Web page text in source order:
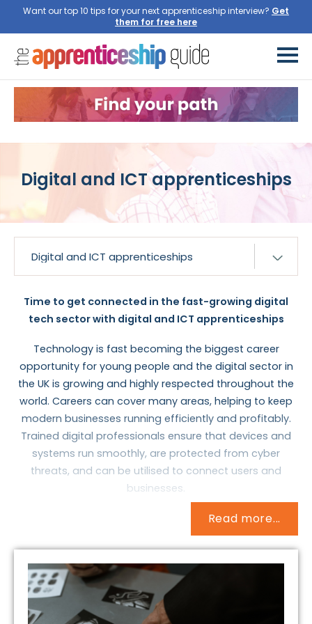
Want our top 10 tips for your next apprenticeship interview? Get
them for free here
Digital and ICT apprenticeships
Time to get connected in the fast-growing digital
tech sector with digital and ICT apprenticeships
Technology is fast becoming the biggest career
opportunity for young people and the digital sector in
the UK is growing and highly respected throughout the
world. Careers can cover many areas, helping to keep
modern businesses running efficiently and profitably.
Trained digital professionals ensure that devices and
systems run smoothly, are protected from cyber
threats, and can be utilised to connect users and
businesses.
At a time when companies such as Amazon and Apple
are being valued at $1 trillion, and everyone has access
to the web through their smartphones and other
devices, there is an increased need for highly trained
professionals to ensure that devices and systems run
smoothly, are protected from cyber threats, and can
Read more...